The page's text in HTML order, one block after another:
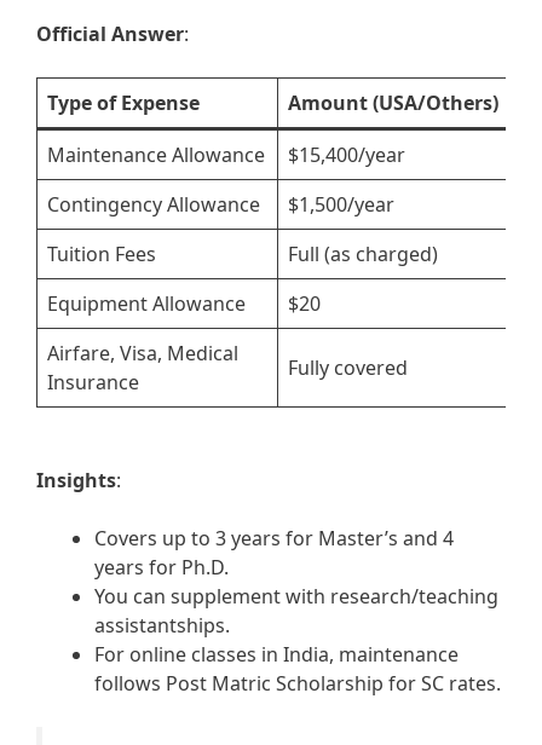
Official Answer:
Type of Expense Amount (USA/Others)
Maintenance Allowance
$15,400/year
Contingency Allowance
$1,500/year
Tuition Fees
Full (as charged)
Equipment Allowance
$20
Airfare, Visa, Medical
Insurance
Fully covered
Insights:
Covers up to 3 years for Master’s and 4
years for Ph.D.
You can supplement with research/teaching
assistantships.
For online classes in India, maintenance
follows Post Matric Scholarship for SC rates.